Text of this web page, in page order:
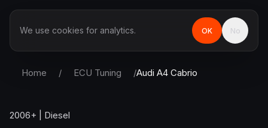
Home / ECU Tuning /Audi A4 Cabrio
2006+ Diesel
We use cookies for analytics. OK No